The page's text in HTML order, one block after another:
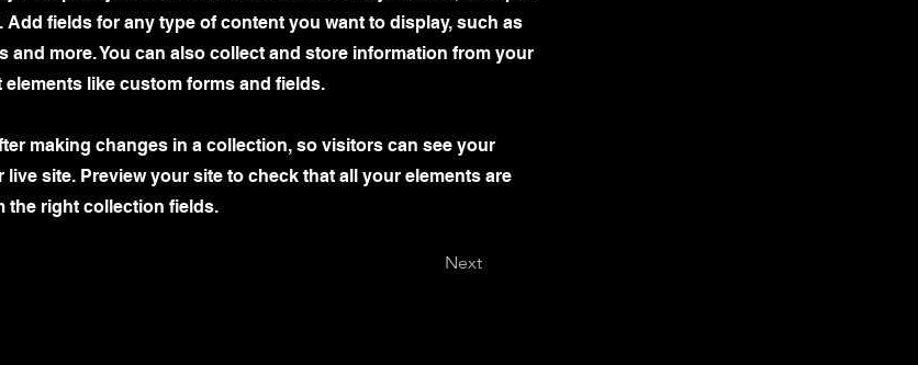
Add fields for any type of content you want to display, such as
and more. You can also collect and store information from your
like custom forms and fields.
making changes in a collection, so visitors can see your
site. Preview your site to check that all your elements are
the right collection fields.
Next